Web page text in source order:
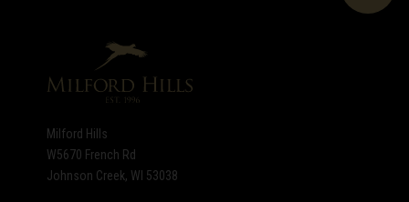
newsletter
Milford Hills
W5670 French Rd
Johnson Creek, WI 53038